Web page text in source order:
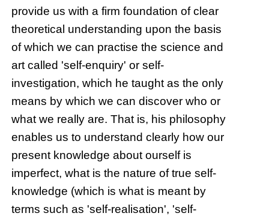
provide us with a firm foundation of clear
theoretical understanding upon the basis
of which we can practise the science and
art called 'self-enquiry' or self-
investigation, which he taught as the only
means by which we can discover who or
what we really are. That is, his philosophy
enables us to understand clearly how our
present knowledge about ourself is
imperfect, what is the nature of true self-
knowledge (which is what is meant by
terms such as 'self-realisation', 'self-